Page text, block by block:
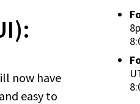
now have
easy to